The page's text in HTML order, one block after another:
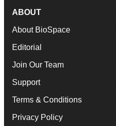
ABOUT
About BioSpace
Editorial
Join Our Team
Support
Terms & Conditions
Privacy Policy